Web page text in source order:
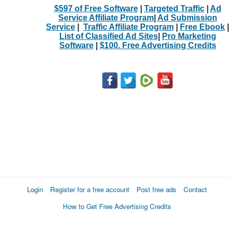
$597 of Free Software| Targeted Traffic| Ad
Service Affiliate Program| Ad Submission
Service
Traffic Affiliate Program Free Ebook
List of Classified Ad Sites|
Pro Marketing
Software| $100. Free Advertising Credits
Login Register for a free account Post free ads
Contact
How to Get Free Advertising Credits